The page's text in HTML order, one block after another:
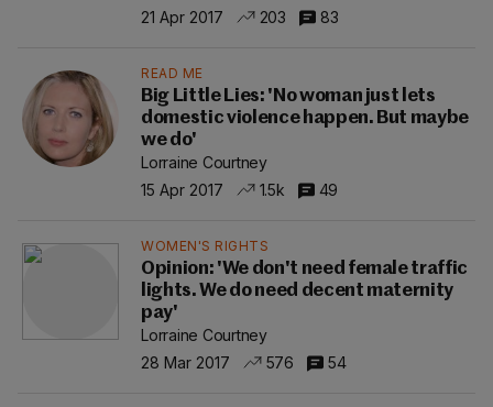
21 Apr 2017
203 83
READ ME
Big Little Lies: 'No woman just lets
domestic violence happen. But maybe
we do'
Lorraine Courtney
15 Apr 2017
1.5k 49
WOMEN'S RIGHTS
Opinion: 'We don't need female traffic
lights. We do need decent maternity
pay'
Lorraine Courtney
28 Mar 2017
576 54